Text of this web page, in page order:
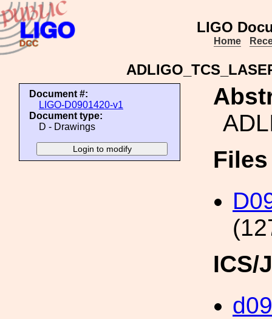
LIGO
Home
Document #:
LIGO-D0901420-v1
Document type:
D - Drawings
ICS/